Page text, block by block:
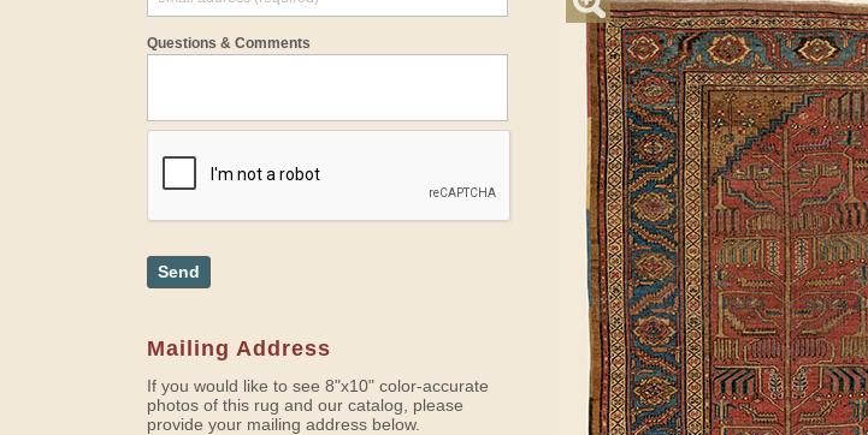
Questions & Comments
Send
Mailing Address
If you would like to see 8"x10" color-accurate
photos of this rug and our catalog, please
provide your mailing address below.